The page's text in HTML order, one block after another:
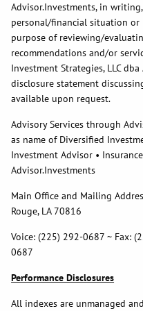
Advisor.Investments, in
personal/financial situation
purpose of reviewing/
recommendations and/or
Investment Strategies, LLC
disclosure statement
available upon request.
Advisory Services through
as name of Diversified
Investment Advisor •
Advisor.Investments
Main Office and Mailing
Rouge, LA 70816
Voice: (225) 292-0687 ~ Fax:
0687
Performance Disclosures
All indexes are unmanaged